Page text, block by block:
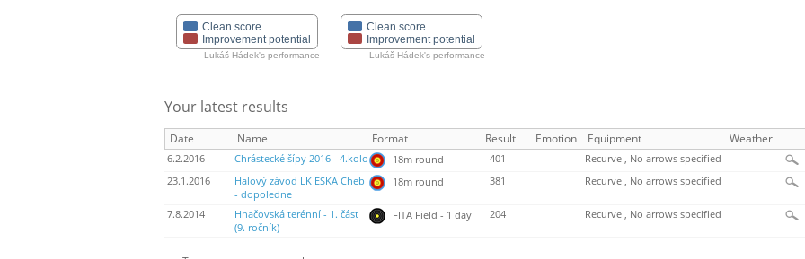
Clean score
Improvement potential
Lukáš Hádek's performance
Clean score
Improvement potential
Lukáš Hádek's performance
Your latest results
Date Name Format Result Emotion Equipment Weather
6.2.2016 Chrástecké šípy 2016 - 4.kolo 18m round 401
Recurve , No arrows specified
23.1.2016
Halový závod LK ESKA Cheb
- dopoledne
18m round 381 Recurve , No arrows specified
7.8.2014
Hnačovská terénní - 1. část
(9. ročník)
FITA Field - 1 day 204 Recurve , No arrows specified